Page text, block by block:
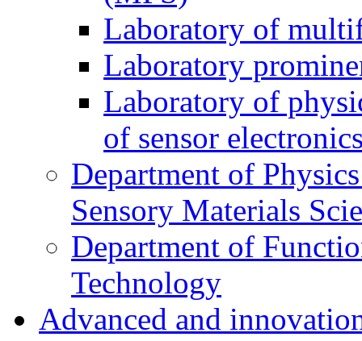
Laboratory of
Laboratory
Laboratory of
of sensor
Department of
Sensory Materials
Department of
Technology
Advanced and